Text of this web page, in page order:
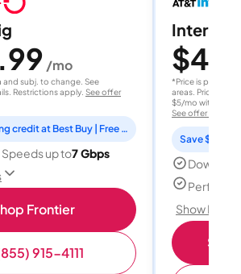
/mo
and subj. to change. See
Restrictions apply. See offer
$400 Samsung credit at Best Buy | Free Fox One for 3 months
up to7 Gbps
Frontier
915-4111
Internet
$40
*Price is per
areas. Price after
$5/mo with
See offer details
Save $15
Perfect
Show